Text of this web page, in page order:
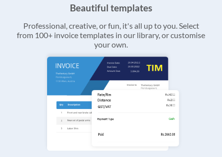
Beautiful templates
Professional, creative, or fun, it's all up to you. Select
from 100+ invoice templates in our library, or customise
your own.